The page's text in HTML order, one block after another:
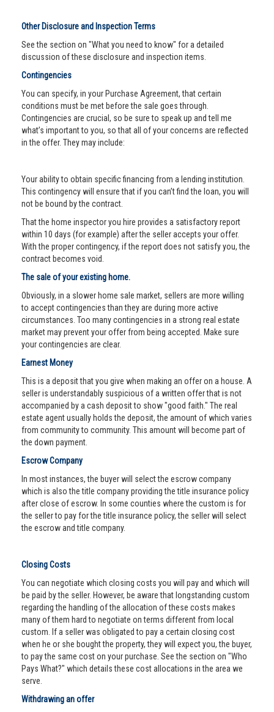
Other Disclosure and Inspection Terms
See the section on "What you need to know" for a detailed
discussion of these disclosure and inspection items.
Contingencies
You can specify, in your Purchase Agreement, that certain
conditions must be met before the sale goes through.
Contingencies are crucial, so be sure to speak up and tell me
what’s important to you, so that all of your concerns are reflected
in the offer. They may include:
Your ability to obtain specific financing from a lending institution.
This contingency will ensure that if you can’t find the loan, you will
not be bound by the contract.
That the home inspector you hire provides a satisfactory report
within 10 days (for example) after the seller accepts your offer.
With the proper contingency, if the report does not satisfy you, the
contract becomes void.
The sale of your existing home.
Obviously, in a slower home sale market, sellers are more willing
to accept contingencies than they are during more active
circumstances. Too many contingencies in a strong real estate
market may prevent your offer from being accepted. Make sure
your contingencies are clear.
Earnest Money
This is a deposit that you give when making an offer on a house. A
seller is understandably suspicious of a written offer that is not
accompanied by a cash deposit to show "good faith." The real
estate agent usually holds the deposit, the amount of which varies
from community to community. This amount will become part of
the down payment.
Escrow Company
In most instances, the buyer will select the escrow company
which is also the title company providing the title insurance policy
after close of escrow. In some counties where the custom is for
the seller to pay for the title insurance policy, the seller will select
the escrow and title company.
Closing Costs
You can negotiate which closing costs you will pay and which will
be paid by the seller. However, be aware that longstanding custom
regarding the handling of the allocation of these costs makes
many of them hard to negotiate on terms different from local
custom. If a seller was obligated to pay a certain closing cost
when he or she bought the property, they will expect you, the buyer,
to pay the same cost on your purchase. See the section on "Who
Pays What?" which details these cost allocations in the area we
serve.
Withdrawing an offer